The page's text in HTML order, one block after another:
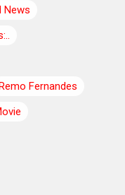
News
Fernandes